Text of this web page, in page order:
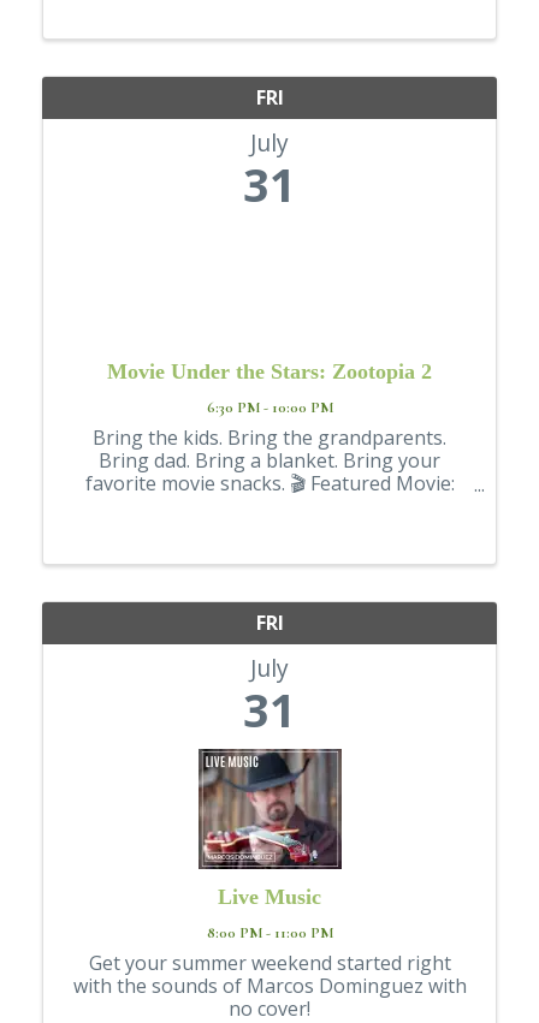
FRI
July
31
Movie Under the Stars: Zootopia 2
6:30 PM - 10:00 PM
Bring the kids. Bring the grandparents.
Bring dad. Bring a blanket. Bring your
favorite movie snacks. 🎬 Featured Movie:
FRI
July
31
Live Music
8:00 PM - 11:00 PM
Get your summer weekend started right
with the sounds of Marcos Dominguez with
no cover!